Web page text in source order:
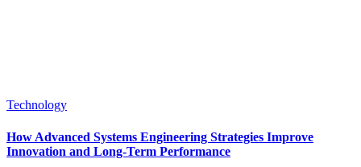
Technology
How Advanced Systems Engineering Strategies Improve
Innovation and Long-Term Performance